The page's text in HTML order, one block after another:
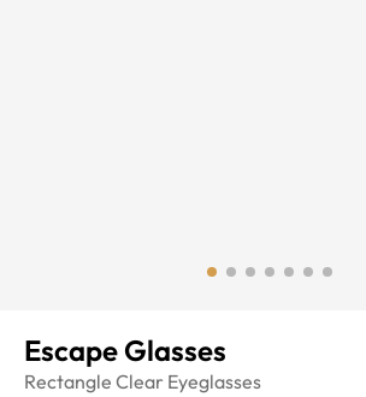
Escape Glasses
Rectangle Clear Eyeglasses